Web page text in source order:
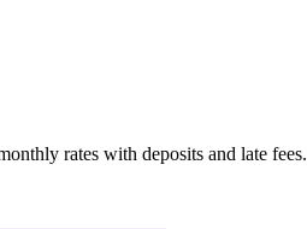
rates with deposits and late fees.